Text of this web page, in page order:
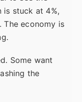
is stuck at 4%,
The economy is
Some want
the